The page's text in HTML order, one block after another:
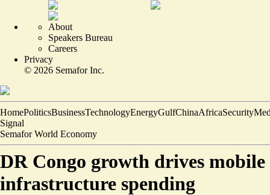
About
Speakers Bureau
Careers
Privacy
© 2026 Semafor Inc.
HomePoliticsBusinessTechnologyEnergyGulfChinaAfricaSecurity
Signal
Semafor World Economy
DR Congo growth drives mobile
infrastructure spending